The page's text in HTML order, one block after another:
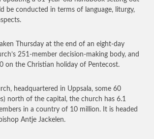
be conducted in terms of language, liturgy,
Thursday at the end of an eight-day
251-member decision-making body, and
on the Christian holiday of Pentecost.
headquartered in Uppsala, some 60
north of the capital, the church has 6.1
in a country of 10 million. It is headed
Antje Jackelen.